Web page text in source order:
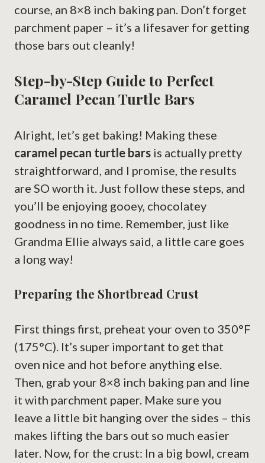
course, an 8×8 inch baking pan. Don’t forget
parchment paper – it’s a lifesaver for getting
those bars out cleanly!
Step-by-Step Guide to Perfect
Caramel Pecan Turtle Bars
Alright, let’s get baking! Making these
caramel pecan turtle bars is actually pretty
straightforward, and I promise, the results
are SO worth it. Just follow these steps, and
you’ll be enjoying gooey, chocolatey
goodness in no time. Remember, just like
Grandma Ellie always said, a little care goes
a long way!
Preparing the Shortbread Crust
First things first, preheat your oven to 350°F
(175°C). It’s super important to get that
oven nice and hot before anything else.
Then, grab your 8×8 inch baking pan and line
it with parchment paper. Make sure you
leave a little bit hanging over the sides – this
makes lifting the bars out so much easier
later. Now, for the crust: In a big bowl, cream